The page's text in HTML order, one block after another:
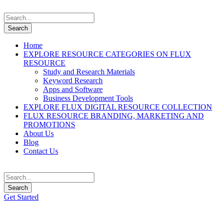
Home
EXPLORE RESOURCE CATEGORIES ON FLUX
RESOURCE
Study and Research Materials
Keyword Research
Apps and Software
Business Development Tools
EXPLORE FLUX DIGITAL RESOURCE COLLECTION
FLUX RESOURCE BRANDING, MARKETING AND
PROMOTIONS
About Us
Blog
Contact Us
Get Started